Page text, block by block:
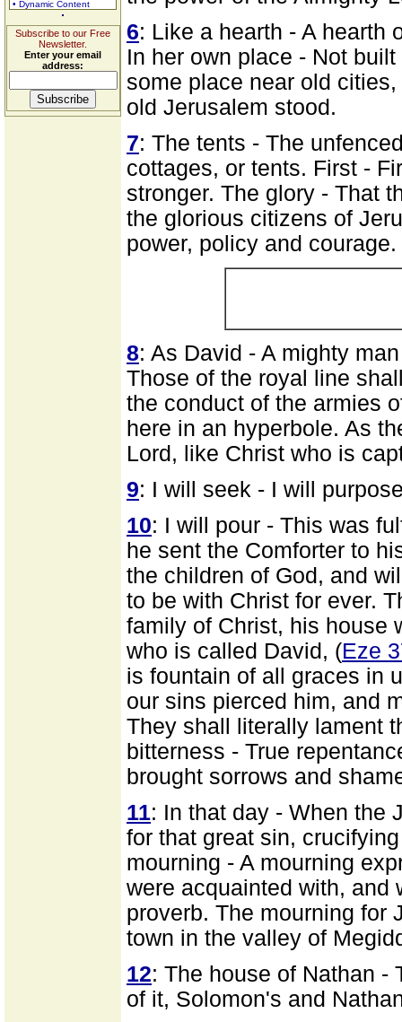
• Dynamic Content
Subscribe to our Free
Newsletter.
Enter your email
address:
6: Like a hearth - A hearth
In her own place - Not
some place near old
old Jerusalem stood.
7: The tents - The
cottages, or tents. First -
stronger. The glory - That
the glorious citizens of
power, policy and courage.
8: As David - A mighty
Those of the royal line
the conduct of the armies
here in an hyperbole. As
Lord, like Christ who is
9: I will seek - I will
10: I will pour - This was
he sent the Comforter to
the children of God, and
to be with Christ for ever.
family of Christ, his house
who is called David, (Eze
is fountain of all graces in
our sins pierced him, and
They shall literally lament
bitterness - True
brought sorrows and
11: In that day - When the
for that great sin,
mourning - A mourning
were acquainted with, and
proverb. The mourning for
town in the valley of
12: The house of Nathan -
of it, Solomon's and